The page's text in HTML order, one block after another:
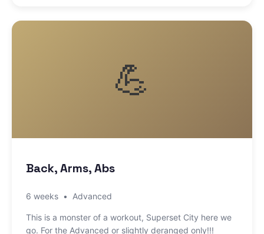
💪
Back, Arms, Abs
6 weeks • Advanced
This is a monster of a workout, Superset City here we
go. For the Advanced or slightly deranged only!!!